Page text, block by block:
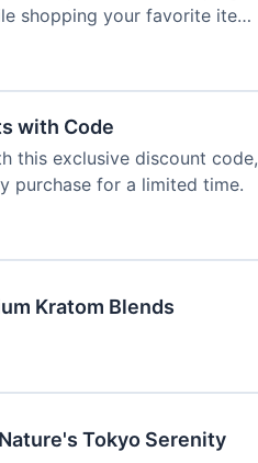
shopping your favorite items
with Code
this exclusive discount code,
purchase for a limited time.
Kratom Blends
Tokyo Serenity